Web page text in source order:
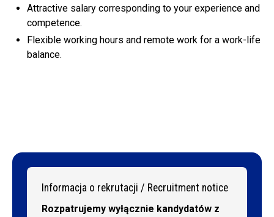
Attractive salary corresponding to your experience and
competence.
Flexible working hours and remote work for a work-life
balance.
Informacja o rekrutacji / Recruitment notice
Rozpatrujemy wyłącznie kandydatów z